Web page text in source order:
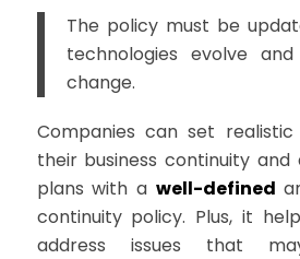
The policy must be
technologies evolve
change.
Companies can set
their business continuity
plans with a well-defined
continuity policy. Plus, it
address issues that